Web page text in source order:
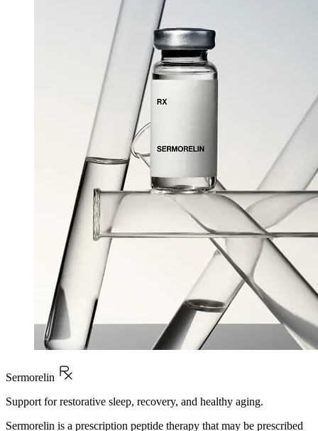
Sermorelin
Support for restorative sleep, recovery, and healthy aging.
Sermorelin is a prescription peptide therapy that may be prescribed